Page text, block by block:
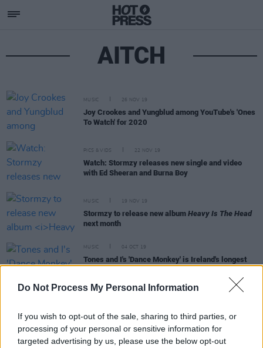
Do Not Process My Personal Information
If you wish to opt-out of the sale, sharing to third parties, or
processing of your personal or sensitive information for
targeted advertising by us, please use the below opt-out
AITCH
MUSIC 26 NOV 19
Joy Crookes and Yungblud among YouTube's 'Ones
To Watch' for 2020
PICS & VIDS 22 NOV 19
Watch: Stormzy releases new single and video
with Ed Sheeran and Burna Boy
MUSIC 19 NOV 19
Stormzy to release new album Heavy Is The Head
next month
MUSIC 04 OCT 19
Tones and I's 'Dance Monkey' is Ireland's longest
reigning No. 1 by an Australian artist this
Interview: Aitch on his rise to fame and the
Manchester scene